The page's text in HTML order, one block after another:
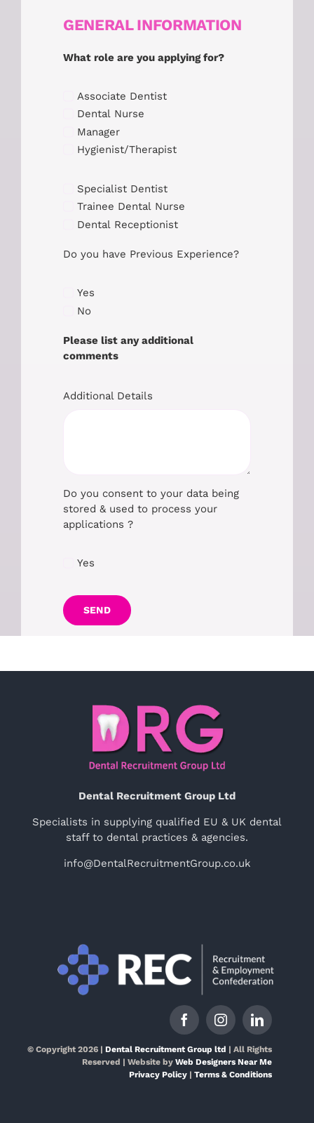
GENERAL INFORMATION
What role are you applying for?
Associate Dentist
Dental Nurse
Manager
Hygienist/Therapist
Specialist Dentist
Trainee Dental Nurse
Dental Receptionist
Do you have Previous Experience?
Yes
No
Please list any additional
comments
Additional Details
Do you consent to your data being
stored & used to process your
applications ?
Yes
SEND
Dental Recruitment Group Ltd
Specialists in supplying qualified EU & UK dental
staff to dental practices & agencies.
info@DentalRecruitmentGroup.co.uk
© Copyright 2026 |Dental Recruitment Group ltd | All Rights
Reserved | Website byWeb Designers Near Me
Privacy Policy |Terms & Conditions